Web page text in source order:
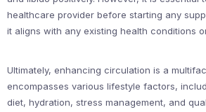
healthcare provider before starting any
it aligns with any existing health conditions
Ultimately, enhancing circulation is a
encompasses various lifestyle factors,
diet, hydration, stress management, and